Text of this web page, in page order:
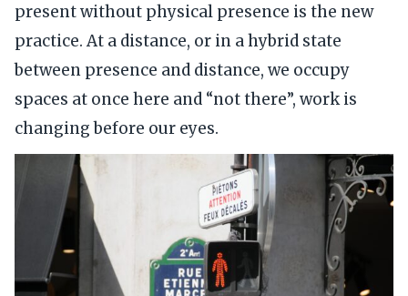
present without physical presence is the new
practice. At a distance, or in a hybrid state
between presence and distance, we occupy
spaces at once here and “not there”, work is
changing before our eyes.